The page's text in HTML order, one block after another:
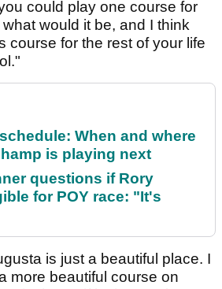
could play one course for
would it be, and I think
course for the rest of your life
When and where
is playing next
questions if Rory
for POY race: "It's
is just a beautiful place. I
more beautiful course on